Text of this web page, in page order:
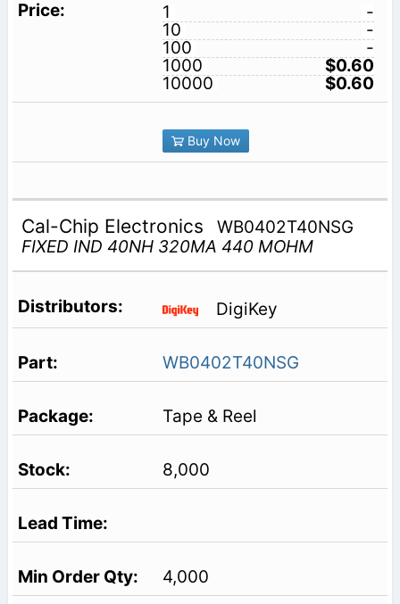
1
-
10
-
100
-
1000
$0.60
10000
$0.60
Buy Now
Cal-Chip Electronics
WB0402T40NSG
FIXED IND 40NH 320MA 440 MOHM
DigiKey
WB0402T40NSG
Tape & Reel
8,000
4,000